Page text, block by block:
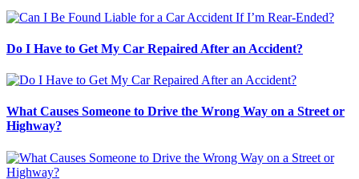
Do I Have to Get My Car Repaired After an Accident?
What Causes Someone to Drive the Wrong Way on a Street or
Highway?